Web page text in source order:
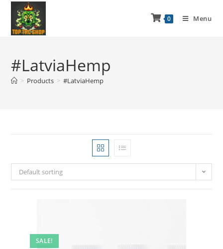
0 Menu
#LatviaHemp
> Products > #LatviaHemp
Default sorting
SALE!